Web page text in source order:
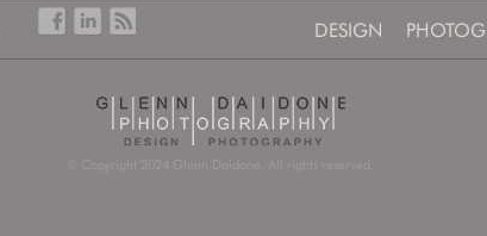
DESIGN
© Copyright 2024 Glenn Daidone. All rights reserved.